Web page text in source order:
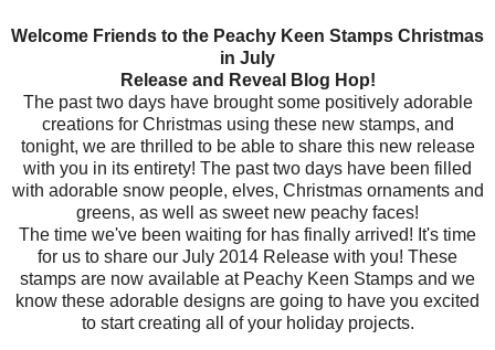
Welcome Friends to the Peachy Keen Stamps Christmas
in July
Release and Reveal Blog Hop!
The past two days have brought some positively adorable
creations for Christmas using these new stamps, and
tonight, we are thrilled to be able to share this new release
with you in its entirety! The past two days have been filled
with adorable snow people, elves, Christmas ornaments and
greens, as well as sweet new peachy faces!
The time we've been waiting for has finally arrived! It's time
for us to share our July 2014 Release with you! These
stamps are now available at Peachy Keen Stamps and we
know these adorable designs are going to have you excited
to start creating all of your holiday projects.